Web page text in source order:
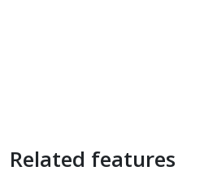
Related features